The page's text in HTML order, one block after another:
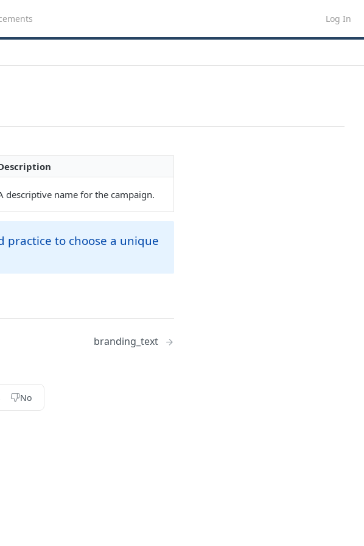
Log In
descriptive name for the campaign.
practice to choose a unique
branding_text
No